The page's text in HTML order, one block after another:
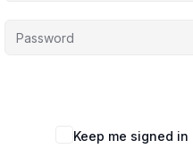
Keep me signed in